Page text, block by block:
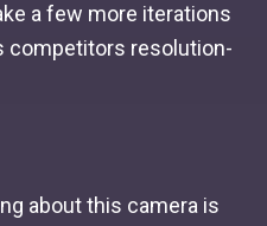
a few more iterations
competitors resolution-
about this camera is